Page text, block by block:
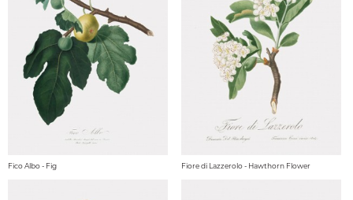
Fico Albo - Fig Fiore di Lazzerolo - Hawthorn Flower